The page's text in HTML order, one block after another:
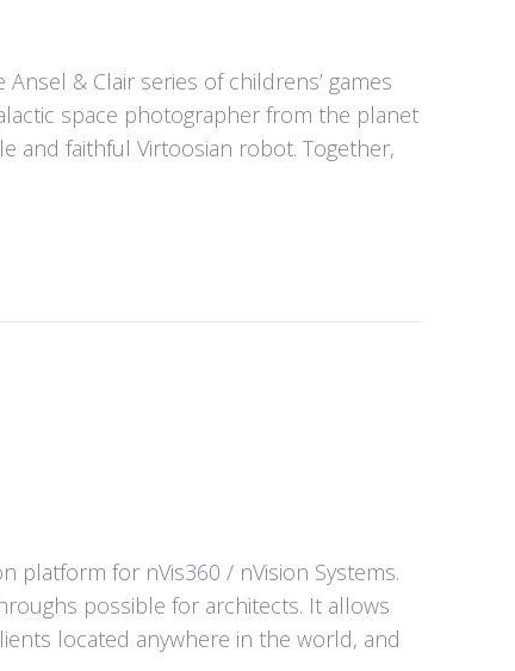
& Clair series of childrens’ games
space photographer from the planet
and faithful Virtoosian robot. Together,
platform for nVis360 / nVision Systems.
possible for architects. It allows
located anywhere in the world, and